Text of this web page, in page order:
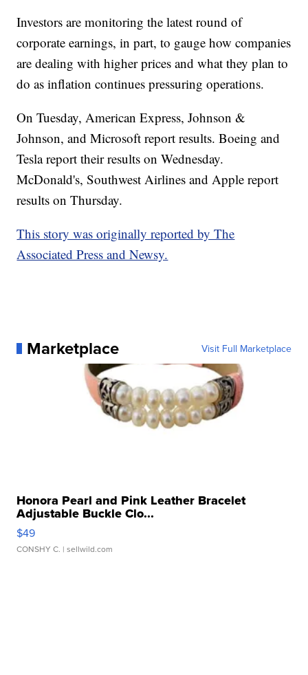
Investors are monitoring the latest round of
corporate earnings, in part, to gauge how companies
are dealing with higher prices and what they plan to
do as inflation continues pressuring operations.
On Tuesday, American Express, Johnson &
Johnson, and Microsoft report results. Boeing and
Tesla report their results on Wednesday.
McDonald's, Southwest Airlines and Apple report
results on Thursday.
This story was originally reported by The
Associated Press and Newsy.
Marketplace Visit Full Marketplace
Honora Pearl and Pink Leather Bracelet
Adjustable Buckle Clo...
$49
CONSHY C. | sellwild.com